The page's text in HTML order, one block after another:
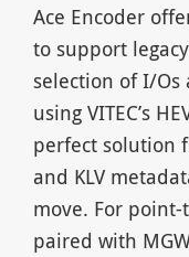
Ace Encoder
to support
selection of I/Os
using VITEC’s
perfect solution
and KLV
move. For
paired with